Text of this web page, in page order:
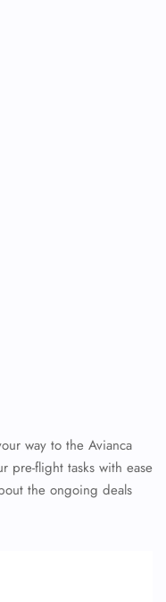
way to the Avianca
pre-flight tasks with ease
the ongoing deals